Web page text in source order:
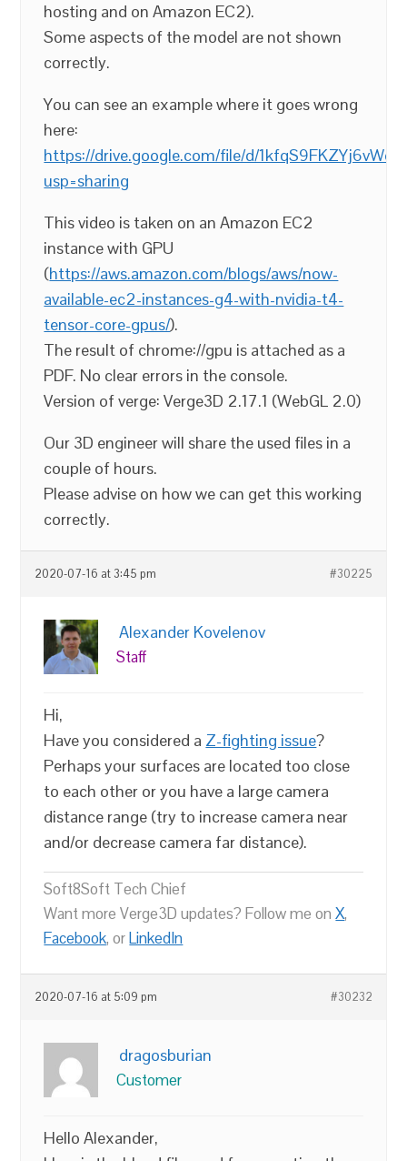
hosting and on Amazon EC2).
Some aspects of the model are not shown
correctly.
You can see an example where it goes wrong
here:
https://drive.google.com/file/d/
usp=sharing
This video is taken on an Amazon EC2
instance with GPU
(https://aws.amazon.com/blogs/aws/now-
available-ec2-instances-g4-with-nvidia-t4-
tensor-core-gpus/).
The result of chrome://gpu is attached as a
PDF. No clear errors in the console.
Version of verge: Verge3D 2.17.1 (WebGL 2.0)
Our 3D engineer will share the used files in a
couple of hours.
Please advise on how we can get this working
correctly.
2020-07-16 at 3:45 pm #30225
Alexander Kovelenov
Staff
Hi,
Have you considered a Z-fighting issue?
Perhaps your surfaces are located too close
to each other or you have a large camera
distance range (try to increase camera near
and/or decrease camera far distance).
Soft8Soft Tech Chief
Want more Verge3D updates? Follow me onX,
Facebook, orLinkedIn
2020-07-16 at 5:09 pm #30232
dragosburian
Customer
Hello Alexander,